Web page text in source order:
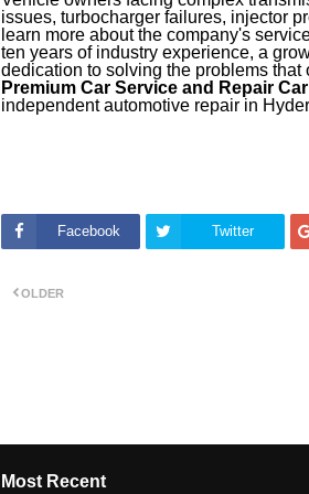
issues, turbocharger failures, injector
learn more about the company's
ten years of industry experience, a
dedication to solving the problems that
Premium Car Service and Repair
independent automotive repair in
Facebook Twitter
OLDER
Most Recent